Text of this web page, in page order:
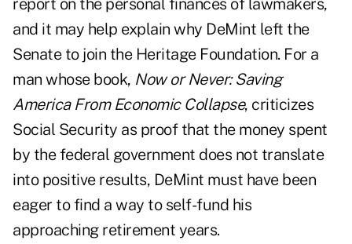
report on the personal finances of lawmakers,
and it may help explain why DeMint left the
Senate tojoin the Heritage Foundation. For a
man whose book, Now or Never: Saving
America From Economic Collapse, criticizes
Social Security as proof that the money spent
by the federal government does not translate
into positive results, DeMint must have been
eager to find a way to self-fund his
approaching retirement years.